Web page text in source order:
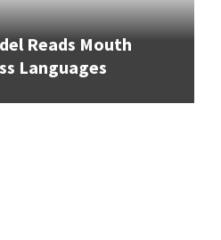
Reads Mouth
Languages